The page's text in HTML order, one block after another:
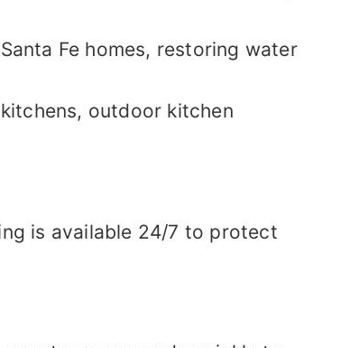
Fe homes, restoring water
outdoor kitchen
is available 24/7 to protect